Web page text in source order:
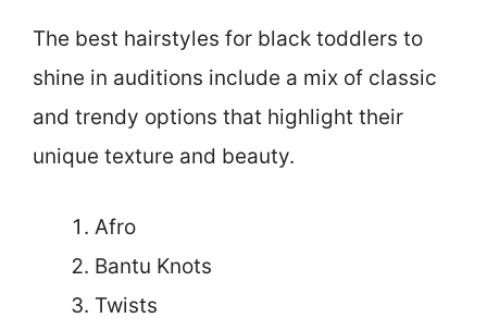
The best hairstyles for black toddlers to
shine in auditions include a mix of classic
and trendy options that highlight their
unique texture and beauty.
Afro
Bantu Knots
Twists